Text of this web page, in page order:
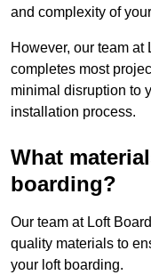
and complexity of
However, our team
completes most
minimal disruption to
installation process.
What
boarding?
Our team at Loft
quality materials to
your loft boarding.